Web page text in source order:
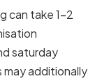
can take 1-2
saturday
may additionally